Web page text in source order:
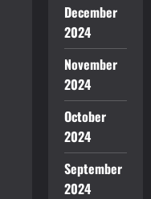
December
2024
November
2024
October
2024
September
2024